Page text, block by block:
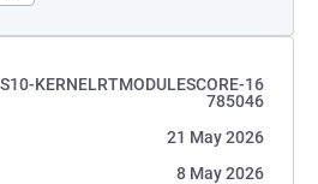
KERNELRTMODULESCORE-16
785046
21 May 2026
8 May 2026